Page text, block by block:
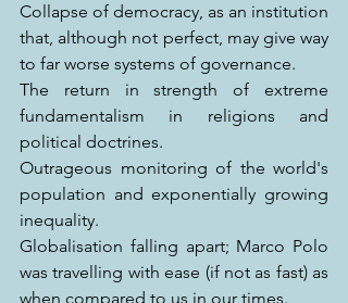
Collapse of democracy, as an institution
that, although not perfect, may give way
to far worse systems of governance.
The return in strength of extreme
fundamentalism in religions and
political doctrines.
Outrageous monitoring of the world's
population and exponentially growing
inequality.
Globalisation falling apart; Marco Polo
was travelling with ease (if not as fast) as
when compared to us in our times.